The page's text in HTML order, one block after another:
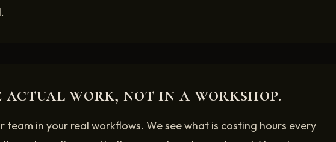
actual work, not in a workshop.
team in your real workflows. We see what is costing hours every